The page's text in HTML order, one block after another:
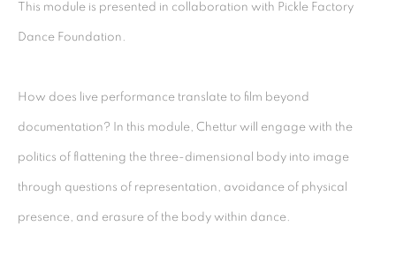
Experimenter - Ballygunge Place
45 Ballygunge Place
Kolkata, 700019
This module is presented in collaboration with Pickle Factory
Dance Foundation.
How does live performance translate to film beyond
documentation? In this module, Chettur will engage with the
politics of flattening the three-dimensional body into image
through questions of representation, avoidance of physical
presence, and erasure of the body within dance.